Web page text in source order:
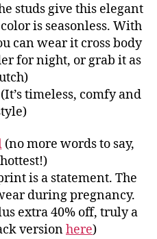
studs give this elegant
is seasonless. With
can wear it cross body
for night, or grab it as
timeless, comfy and
(no more words to say,
is a statement. The
during pregnancy.
extra 40% off, truly a
versionhere)